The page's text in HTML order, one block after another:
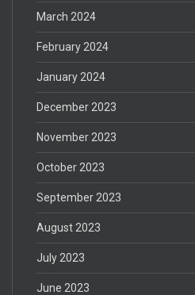
March 2024
February 2024
January 2024
December 2023
November 2023
October 2023
September 2023
August 2023
July 2023
June 2023